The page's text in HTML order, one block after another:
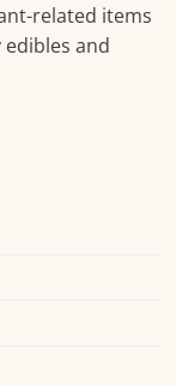
related items
and